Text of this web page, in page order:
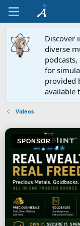
Discover
diverse
for
provided
available
Videos
SPONSOR